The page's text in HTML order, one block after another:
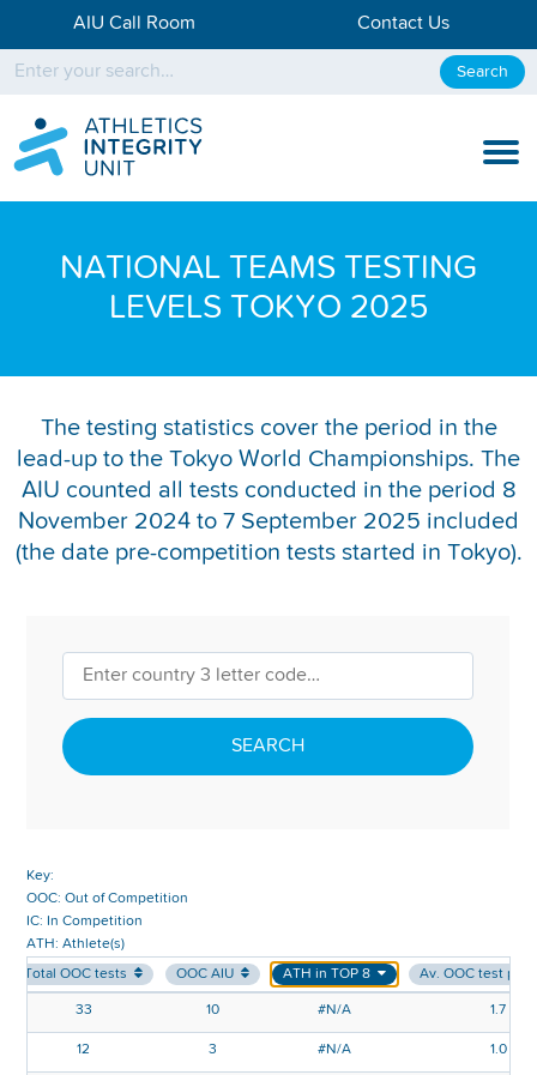
AIU Call Room Contact Us
Search
KNOW US
TESTING DATA
REPORT INTEGRITY CONCERNS
NATIONAL TEAMS TESTING
LEVELS TOKYO 2025
The testing statistics cover the period in the
lead-up to the Tokyo World Championships. The
AIU counted all tests conducted in the period 8
November 2024 to 7 September 2025 included
(the date pre-competition tests started in Tokyo).
SEARCH
Key:
OOC: Out of Competition
IC: In Competition
ATH: Athlete(s)
Total OOC tests OOC AIU ATH in TOP 8 Av. OOC test per
33 10 #N/A 1.7
12 3 #N/A 1.0